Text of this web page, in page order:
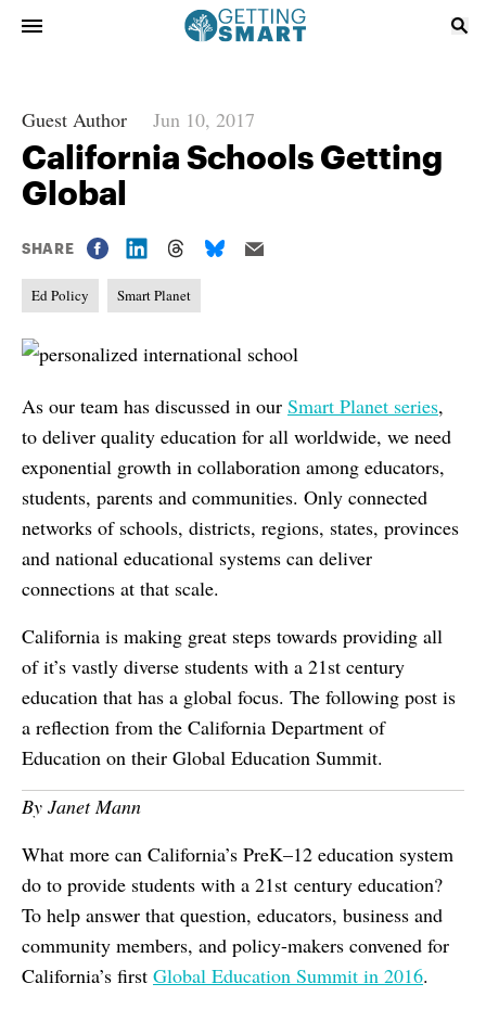
Guest Author Jun 10, 2017
California Schools Getting
Global
SHARE
Ed Policy Smart Planet
As our team has discussed in our Smart Planet series,
to deliver quality education for all worldwide, we need
exponential growth in collaboration among educators,
students, parents and communities. Only connected
networks of schools, districts, regions, states, provinces
and national educational systems can deliver
connections at that scale.
California is making great steps towards providing all
of it’s vastly diverse students with a 21st century
education that has a global focus. The following post is
a reflection from the California Department of
Education on their Global Education Summit.
By Janet Mann
What more can California’s PreK–12 education system
do to provide students with a 21st century education?
To help answer that question, educators, business and
community members, and policy-makers convened for
California’s first Global Education Summit in 2016.